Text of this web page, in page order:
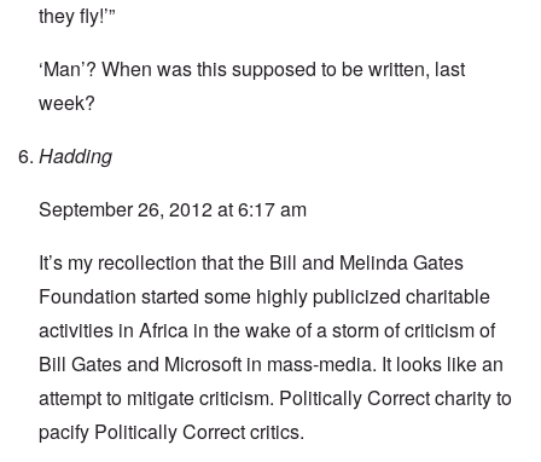
they fly!’”
‘Man’? When was this supposed to be written, last
week?
Hadding
September 26, 2012 at 6:17 am
It’s my recollection that the Bill and Melinda Gates
Foundation started some highly publicized charitable
activities in Africa in the wake of a storm of criticism of
Bill Gates and Microsoft in mass-media. It looks like an
attempt to mitigate criticism. Politically Correct charity to
pacify Politically Correct critics.